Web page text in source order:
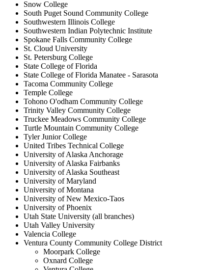
Snow College
South Puget Sound Community College
Southwestern Illinois College
Southwestern Indian Polytechnic Institute
Spokane Falls Community College
St. Cloud University
St. Petersburg College
State College of Florida
State College of Florida Manatee - Sarasota
Tacoma Community College
Temple College
Tohono O'odham Community College
Trinity Valley Community College
Truckee Meadows Community College
Turtle Mountain Community College
Tyler Junior College
United Tribes Technical College
University of Alaska Anchorage
University of Alaska Fairbanks
University of Alaska Southeast
University of Maryland
University of Montana
University of New Mexico-Taos
University of Phoenix
Utah State University (all branches)
Utah Valley University
Valencia College
Ventura County Community College District
Moorpark College
Oxnard College